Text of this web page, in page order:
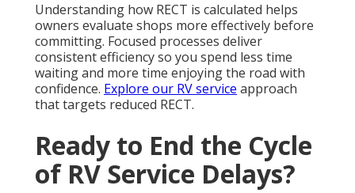
Understanding how RECT is calculated helps
owners evaluate shops more effectively before
committing. Focused processes deliver
consistent efficiency so you spend less time
waiting and more time enjoying the road with
confidence. Explore our RV service approach
that targets reduced RECT.
Ready to End the Cycle
of RV Service Delays?